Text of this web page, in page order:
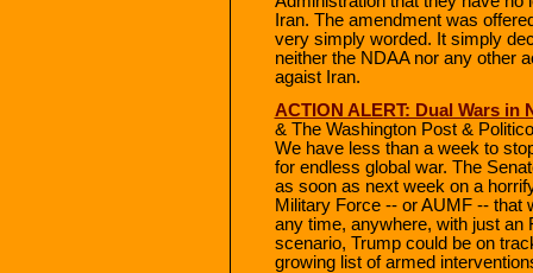
Iran. The amendment was
very simply worded. It simply
neither the NDAA nor any other
agaist Iran.
ACTION ALERT: Dual Wars in
& The Washington Post &
We have less than a week to
for endless global war. The
as soon as next week on a
Military Force -- or AUMF -- that
any time, anywhere, with just
scenario, Trump could be on
growing list of armed